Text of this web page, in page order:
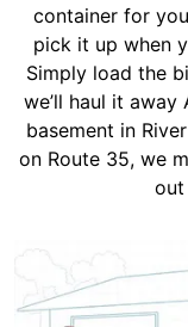
container for
pick it up when
Simply load the
we’ll haul it away
basement in
on Route 35, we